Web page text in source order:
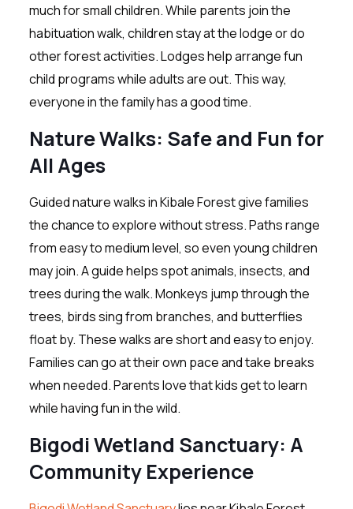
much for small children. While parents join the
habituation walk, children stay at the lodge or do
other forest activities. Lodges help arrange fun
child programs while adults are out. This way,
everyone in the family has a good time.
Nature Walks: Safe and Fun for
All Ages
Guided nature walks in Kibale Forest give families
the chance to explore without stress. Paths range
from easy to medium level, so even young children
may join. A guide helps spot animals, insects, and
trees during the walk. Monkeys jump through the
trees, birds sing from branches, and butterflies
float by. These walks are short and easy to enjoy.
Families can go at their own pace and take breaks
when needed. Parents love that kids get to learn
while having fun in the wild.
Bigodi Wetland Sanctuary: A
Community Experience